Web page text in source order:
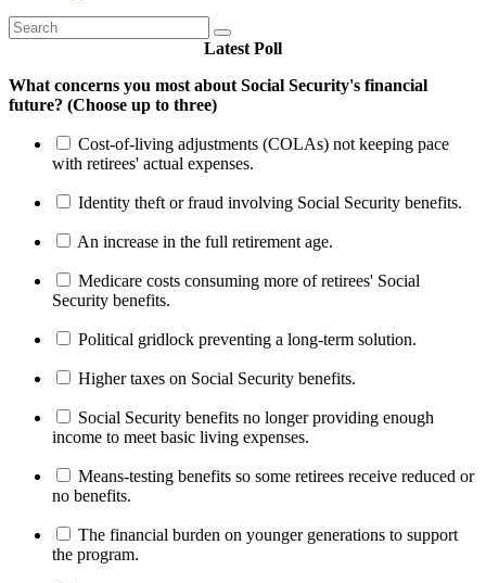
Latest Poll
What concerns you most about Social Security's financial
future? (Choose up to three)
Cost-of-living adjustments (COLAs) not keeping pace
with retirees' actual expenses.
Identity theft or fraud involving Social Security benefits.
An increase in the full retirement age.
Medicare costs consuming more of retirees' Social
Security benefits.
Political gridlock preventing a long-term solution.
Higher taxes on Social Security benefits.
Social Security benefits no longer providing enough
income to meet basic living expenses.
Means-testing benefits so some retirees receive reduced or
no benefits.
The financial burden on younger generations to support
the program.